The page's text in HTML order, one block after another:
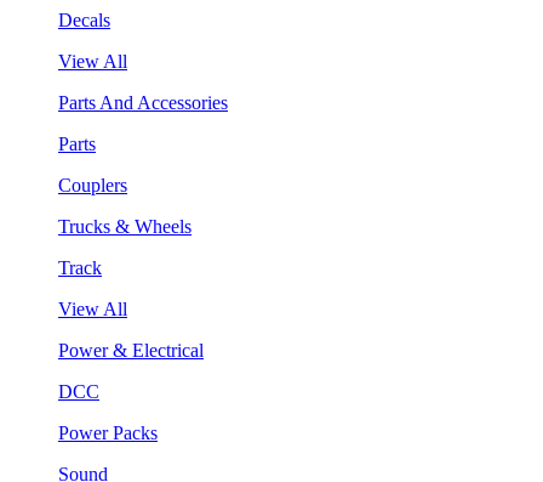
Decals
View All
Parts And Accessories
Parts
Couplers
Trucks & Wheels
Track
View All
Power & Electrical
DCC
Power Packs
Sound